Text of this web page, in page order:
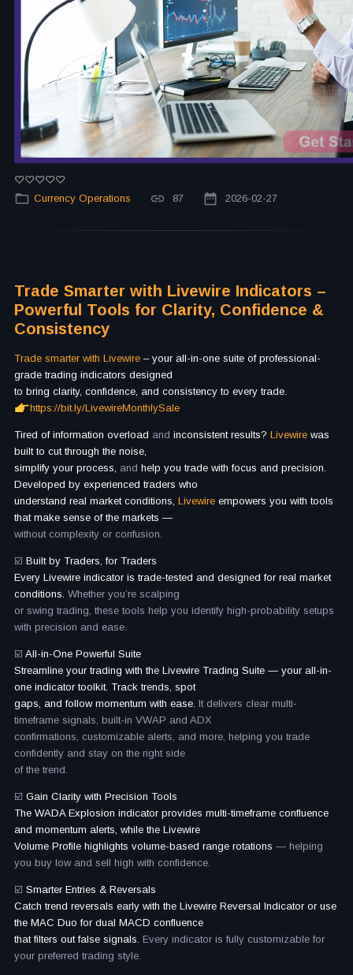
Currency Operations 87 2026-02-27
Trade Smarter with Livewire Indicators –
Powerful Tools for Clarity, Confidence &
Consistency
Trade smarter with Livewire – your all-in-one suite of professional-
grade trading indicators designed
to bring clarity, confidence, and consistency to every trade.
https://bit.ly/LivewireMonthlySale
Tired of information overload and inconsistent results? Livewire was
built to cut through the noise,
simplify your process, and help you trade with focus and precision.
Developed by experienced traders who
understand real market conditions, Livewire empowers you with tools
that make sense of the markets —
without complexity or confusion.
☑️ Built by Traders, for Traders
Every Livewire indicator is trade-tested and designed for real market
conditions. Whether you’re scalping
or swing trading, these tools help you identify high-probability setups
with precision and ease.
☑️ All-in-One Powerful Suite
Streamline your trading with the Livewire Trading Suite — your all-in-
one indicator toolkit. Track trends, spot
gaps, and follow momentum with ease. It delivers clear multi-
timeframe signals, built-in VWAP and ADX
confirmations, customizable alerts, and more, helping you trade
confidently and stay on the right side
of the trend.
☑️ Gain Clarity with Precision Tools
The WADA Explosion indicator provides multi-timeframe confluence
and momentum alerts, while the Livewire
Volume Profile highlights volume-based range rotations — helping
you buy low and sell high with confidence.
☑️ Smarter Entries & Reversals
Catch trend reversals early with the Livewire Reversal Indicator or use
the MAC Duo for dual MACD confluence
that filters out false signals. Every indicator is fully customizable for
your preferred trading style.